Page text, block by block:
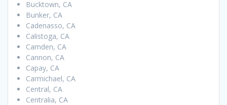
Bucktown, CA
Bunker, CA
Cadenasso, CA
Calistoga, CA
Camden, CA
Cannon, CA
Capay, CA
Carmichael, CA
Central, CA
Centralia, CA